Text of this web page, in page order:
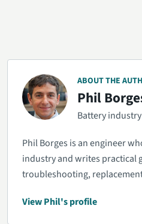
ABOUT THE
Phil
Battery
Phil Borges is an engineer
industry and writes practical
troubleshooting,
View Phil's profile